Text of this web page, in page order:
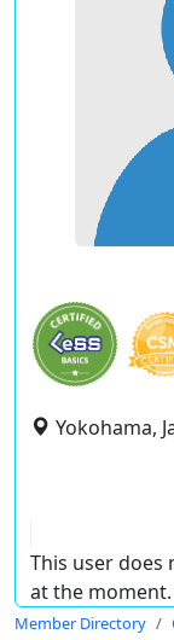
Yokohama,
This user
at the moment.
Member Directory